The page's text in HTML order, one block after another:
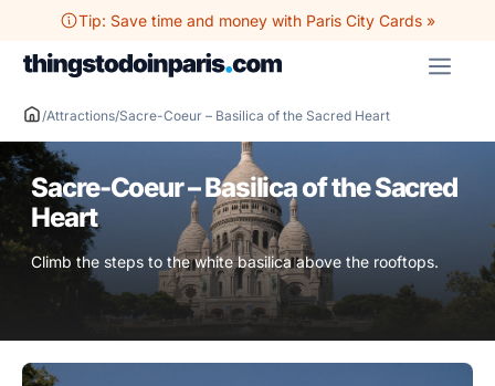
content
Tip: Save time and money with Paris City Cards »
/Attractions/Sacre-Coeur – Basilica of the Sacred Heart
Sacre-Coeur – Basilica of the Sacred
Heart
Climb the steps to the white basilica above the rooftops.